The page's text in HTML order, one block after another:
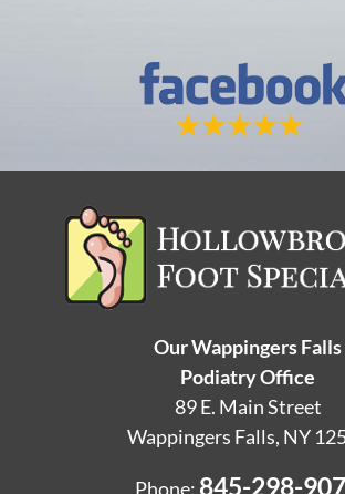
Our Wappingers Falls
Podiatry Office
89 E. Main Street
Wappingers Falls, NY
Phone: 845-298-